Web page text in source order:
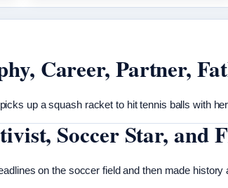
Career, Partner,
up a squash racket to hit tennis balls with
Soccer Star, and
on the soccer field and then made